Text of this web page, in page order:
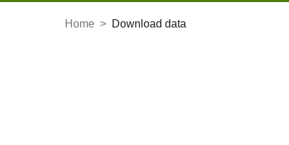
Home > Download data